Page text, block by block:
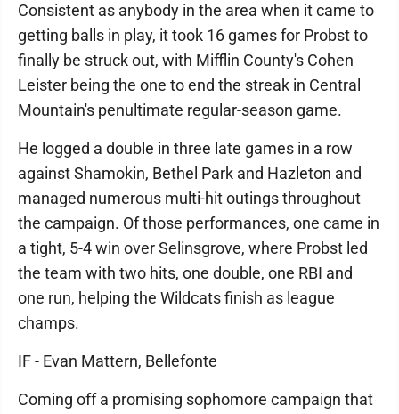
Consistent as anybody in the area when it came to
getting balls in play, it took 16 games for Probst to
finally be struck out, with Mifflin County's Cohen
Leister being the one to end the streak in Central
Mountain's penultimate regular-season game.
He logged a double in three late games in a row
against Shamokin, Bethel Park and Hazleton and
managed numerous multi-hit outings throughout
the campaign. Of those performances, one came in
a tight, 5-4 win over Selinsgrove, where Probst led
the team with two hits, one double, one RBI and
one run, helping the Wildcats finish as league
champs.
IF - Evan Mattern, Bellefonte
Coming off a promising sophomore campaign that